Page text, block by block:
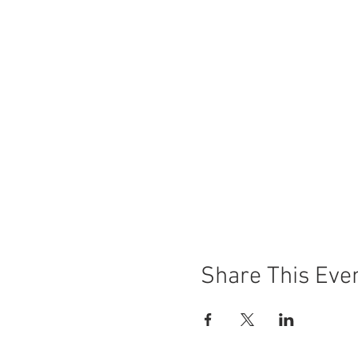
Share This